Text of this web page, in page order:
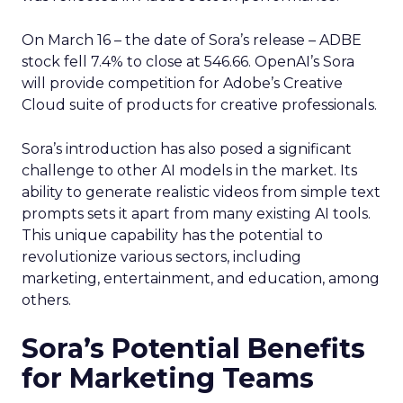
On March 16 – the date of Sora’s release – ADBE
stock fell 7.4% to close at 546.66. OpenAI’s Sora
will provide competition for Adobe’s Creative
Cloud suite of products for creative professionals.
Sora’s introduction has also posed a significant
challenge to other AI models in the market. Its
ability to generate realistic videos from simple text
prompts sets it apart from many existing AI tools.
This unique capability has the potential to
revolutionize various sectors, including
marketing, entertainment, and education, among
others.
Sora’s Potential Benefits
for Marketing Teams